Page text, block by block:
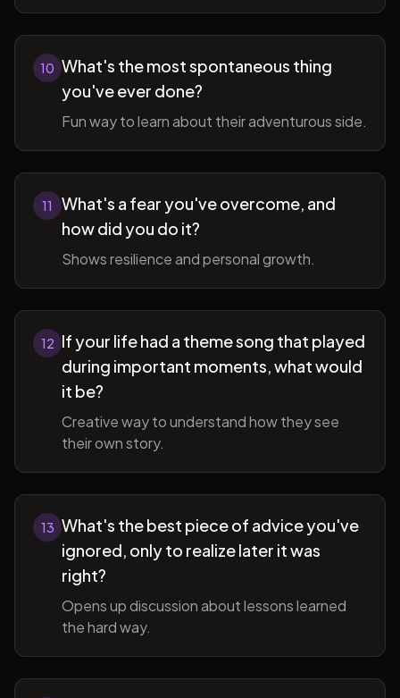
10 What's the most spontaneous thing
you've ever done?
Fun way to learn about their adventurous side.
11
What's a fear you've overcome, and
how did you do it?
Shows resilience and personal growth.
12 If your life had a theme song that played
during important moments, what would
it be?
Creative way to understand how they see
their own story.
13 What's the best piece of advice you've
ignored, only to realize later it was
right?
Opens up discussion about lessons learned
the hard way.